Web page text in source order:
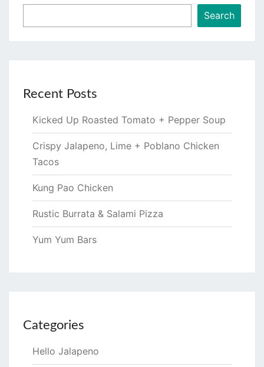
Search
Recent Posts
Kicked Up Roasted Tomato + Pepper Soup
Crispy Jalapeno, Lime + Poblano Chicken
Tacos
Kung Pao Chicken
Rustic Burrata & Salami Pizza
Yum Yum Bars
Categories
Hello Jalapeno